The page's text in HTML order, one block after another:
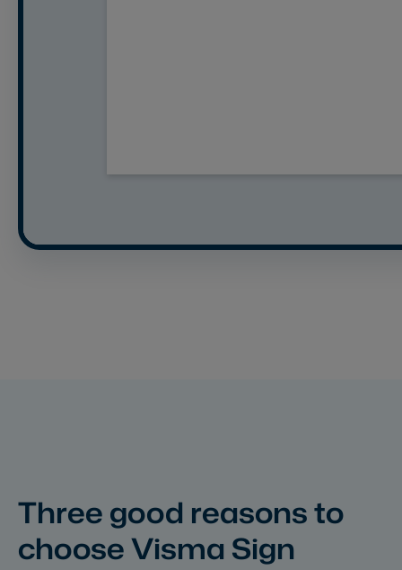
Three good reasons to
choose Visma Sign